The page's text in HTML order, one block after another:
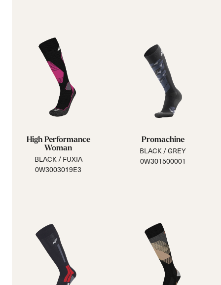
High Performance
Woman
BLACK / FUXIA
0W3003019E3
Promachine
BLACK / GREY
0W301500001